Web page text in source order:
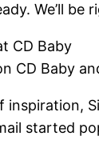
We’ll
CD Baby
CD Baby
inspiration,
started